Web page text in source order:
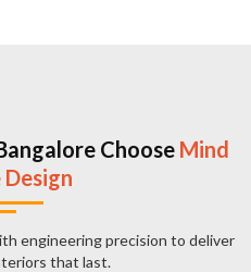
Choose Mind
Design
engineering precision to deliver
that last.